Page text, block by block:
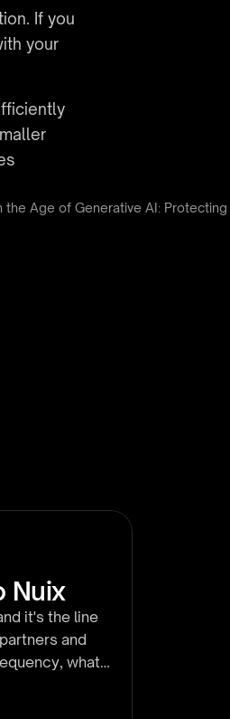
If you
your
the Age of Generative AI:
Nuix
it's the line
and
what
to end
and watching